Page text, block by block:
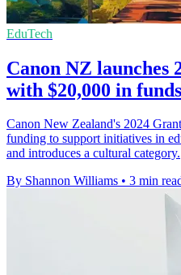
EduTech
Canon NZ launches
with $20,000 in funds
Canon New Zealand's 2024
funding to support initiatives in
and introduces a cultural category.
By Shannon Williams • 3 min